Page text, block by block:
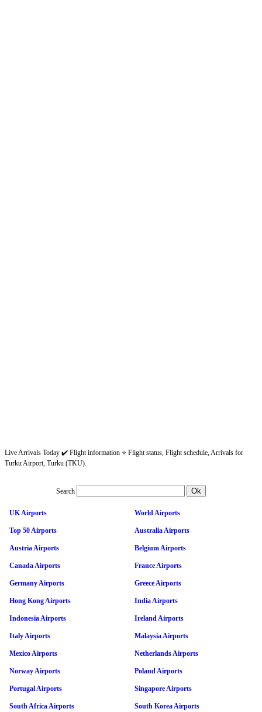
Live Arrivals Today ✔️ Flight information ⭐ Flight status, Flight schedule, Arrivals for
Turku Airport, Turku (TKU).
Search
UK Airports World Airports
Top 50 Airports Australia Airports
Austria Airports Belgium Airports
Canada Airports France Airports
Germany Airports Greece Airports
Hong Kong Airports India Airports
Indonesia Airports Ireland Airports
Italy Airports Malaysia Airports
Mexico Airports Netherlands Airports
Norway Airports Poland Airports
Portugal Airports Singapore Airports
South Africa Airports South Korea Airports